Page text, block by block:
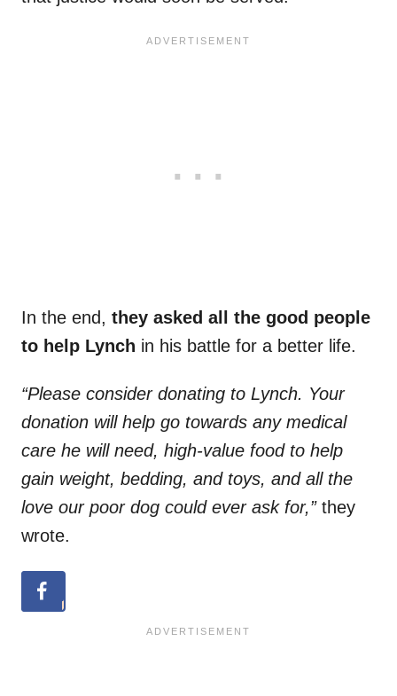
In the end, they asked all the good people
to help Lynch in his battle for a better life.
“Please consider donating to Lynch. Your
donation will help go towards any medical
care he will need, high-value food to help
gain weight, bedding, and toys, and all the
love our poor dog could ever ask for,” they
wrote.